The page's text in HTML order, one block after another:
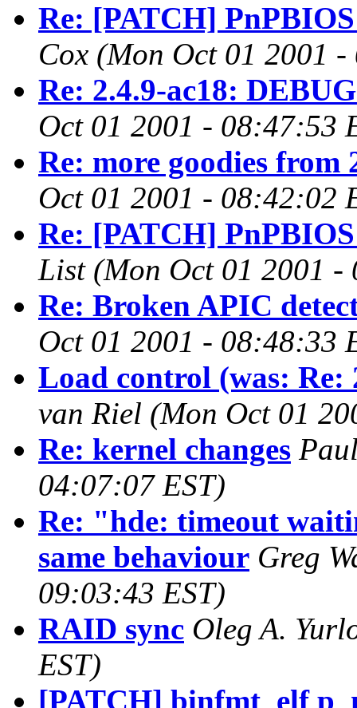
Re: [PATCH]
Cox (Mon Oct 01 2001
Re: 2.4.9-ac18:
Oct 01 2001 - 08:47:53
Re: more goodies from
Oct 01 2001 - 08:42:02
Re: [PATCH]
List (Mon Oct 01 2001 -
Re: Broken APIC
Oct 01 2001 - 08:48:33
Load control (was: Re:
van Riel (Mon Oct 01
Re: kernel changes
04:07:07 EST)
Re: "hde: timeout
same behaviour Greg
09:03:43 EST)
RAID sync Oleg A.
EST)
[PATCH] binfmt_elf